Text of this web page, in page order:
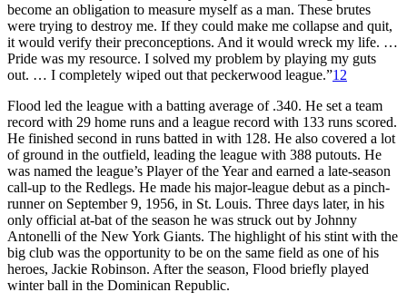
become an obligation to measure myself as a man. These brutes
were trying to destroy me. If they could make me collapse and quit,
it would verify their preconceptions. And it would wreck my life. …
Pride was my resource. I solved my problem by playing my guts
out. … I completely wiped out that peckerwood league.”12
Flood led the league with a batting average of .340. He set a team
record with 29 home runs and a league record with 133 runs scored.
He finished second in runs batted in with 128. He also covered a lot
of ground in the outfield, leading the league with 388 putouts. He
was named the league’s Player of the Year and earned a late-season
call-up to the Redlegs. He made his major-league debut as a pinch-
runner on September 9, 1956, in St. Louis. Three days later, in his
only official at-bat of the season he was struck out by Johnny
Antonelli of the New York Giants. The highlight of his stint with the
big club was the opportunity to be on the same field as one of his
heroes, Jackie Robinson. After the season, Flood briefly played
winter ball in the Dominican Republic.